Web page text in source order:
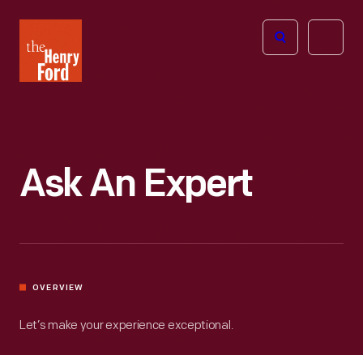
Henry
Ford
Open
Ask An Expert
OVERVIEW
Let’s make your experience exceptional.